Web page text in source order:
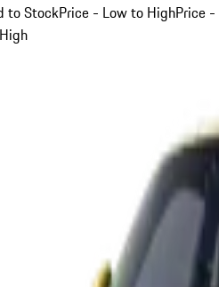
to StockPrice - Low to HighPrice -